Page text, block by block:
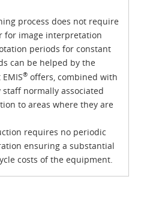
process does not require
for image interpretation
periods for constant
can be helped by the
® offers, combined with
normally associated
to areas where they are
requires no periodic
ensuring a substantial
costs of the equipment.